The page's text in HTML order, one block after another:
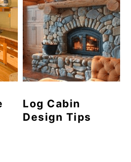
Log Cabin
Design Tips